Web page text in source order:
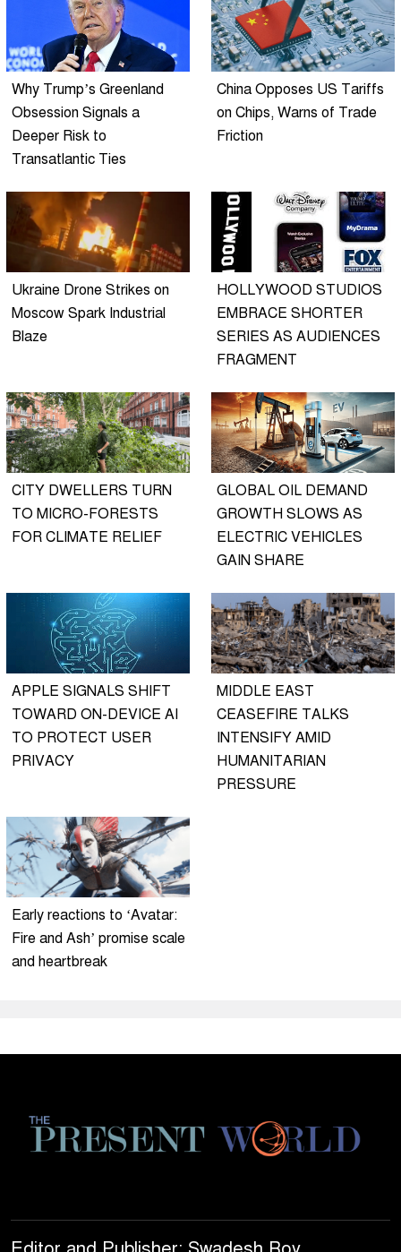
Why Trump’s Greenland
Obsession Signals a
Deeper Risk to
Transatlantic Ties
China Opposes US Tariffs
on Chips, Warns of Trade
Friction
Ukraine Drone Strikes on
Moscow Spark Industrial
Blaze
HOLLYWOOD STUDIOS
EMBRACE SHORTER
SERIES AS AUDIENCES
FRAGMENT
CITY DWELLERS TURN
TO MICRO-FORESTS
FOR CLIMATE RELIEF
GLOBAL OIL DEMAND
GROWTH SLOWS AS
ELECTRIC VEHICLES
GAIN SHARE
APPLE SIGNALS SHIFT
TOWARD ON-DEVICE AI
TO PROTECT USER
PRIVACY
MIDDLE EAST
CEASEFIRE TALKS
INTENSIFY AMID
HUMANITARIAN
PRESSURE
Early reactions to ‘Avatar:
Fire and Ash’ promise scale
and heartbreak